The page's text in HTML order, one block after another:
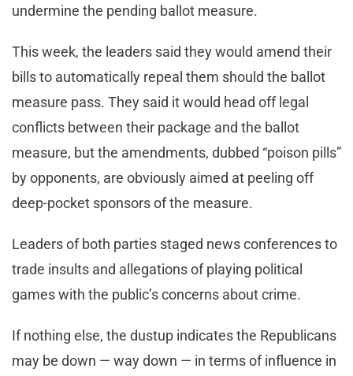
undermine the pending ballot measure.
This week, the leaders said they would amend their
bills to automatically repeal them should the ballot
measure pass. They said it would head off legal
conflicts between their package and the ballot
measure, but the amendments, dubbed “poison pills”
by opponents, are obviously aimed at peeling off
deep-pocket sponsors of the measure.
Leaders of both parties staged news conferences to
trade insults and allegations of playing political
games with the public’s concerns about crime.
If nothing else, the dustup indicates the Republicans
may be down — way down — in terms of influence in